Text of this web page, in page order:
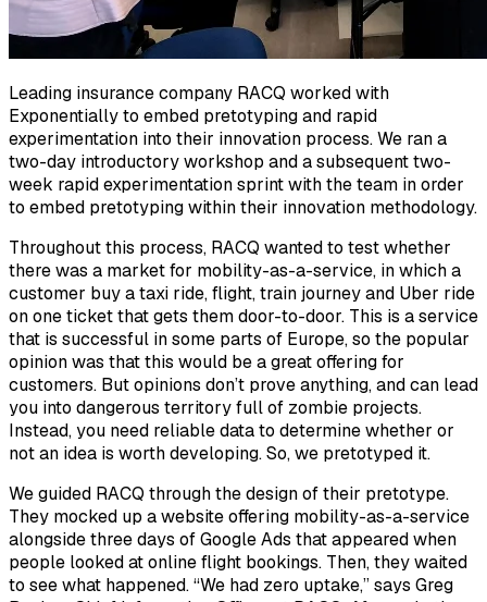
Leading insurance company RACQ worked with
Exponentially to embed pretotyping and rapid
experimentation into their innovation process. We ran a
two-day introductory workshop and a subsequent two-
week rapid experimentation sprint with the team in order
to embed pretotyping within their innovation methodology.
Throughout this process, RACQ wanted to test whether
there was a market for mobility-as-a-service, in which a
customer buy a taxi ride, flight, train journey and Uber ride
on one ticket that gets them door-to-door. This is a service
that is successful in some parts of Europe, so the popular
opinion was that this would be a great offering for
customers. But opinions don’t prove anything, and can lead
you into dangerous territory full of zombie projects.
Instead, you need reliable data to determine whether or
not an idea is worth developing. So, we pretotyped it.
We guided RACQ through the design of their pretotype.
They mocked up a website offering mobility-as-a-service
alongside three days of Google Ads that appeared when
people looked at online flight bookings. Then, they waited
to see what happened. “We had zero uptake,” says Greg